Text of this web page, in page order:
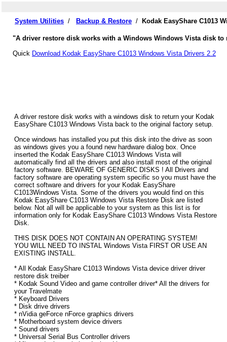
System Utilities / Backup & Restore / Kodak EasyShare C1013
"A driver restore disk works with a Windows Windows Vista disk to
Quick Download Kodak EasyShare C1013 Windows Vista Drivers 2.2
A driver restore disk works with a windows disk to return your Kodak
EasyShare C1013 Windows Vista back to the original factory setup.
Once windows has installed you put this disk into the drive as soon
as windows gives you a found new hardware dialog box. Once
inserted the Kodak EasyShare C1013 Windows Vista will
automatically find all the drivers and also install most of the original
factory software. BEWARE OF GENERIC DISKS ! All Drivers and
factory software are operating system specific so you must have the
correct software and drivers for your Kodak EasyShare
C1013Windows Vista. Some of the drivers you would find on this
Kodak EasyShare C1013 Windows Vista Restore Disk are listed
below. Not all will be applicable to your system as this list is for
information only for Kodak EasyShare C1013 Windows Vista Restore
Disk.
THIS DISK DOES NOT CONTAIN AN OPERATING SYSTEM!
YOU WILL NEED TO INSTAL Windows Vista FIRST OR USE AN
EXISTING INSTALL.
* All Kodak EasyShare C1013 Windows Vista device driver driver
restore disk treiber
* Kodak Sound Video and game controller driver* All the drivers for
your Travelmate
* Keyboard Drivers
* Disk drive drivers
* nVidia geForce nForce graphics drivers
* Motherboard system device drivers
* Sound drivers
* Universal Serial Bus Controller drivers